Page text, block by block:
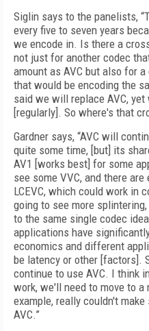
Siglin says to the panelists,
every five to seven years
we encode in. Is there a
not just for another codec
amount as AVC but also for
that would be encoding the
said we will replace AVC,
[regularly]. So where's that
Gardner says, “AVC will
quite some time, [but] its
AV1 [works best] for some
see some VVC, and there
LCEVC, which could work in
going to see more
to the same single codec
applications have
economics and different
be latency or other [factors].
continue to use AVC. I think
work, we'll need to move to
example, really couldn't
AVC.”